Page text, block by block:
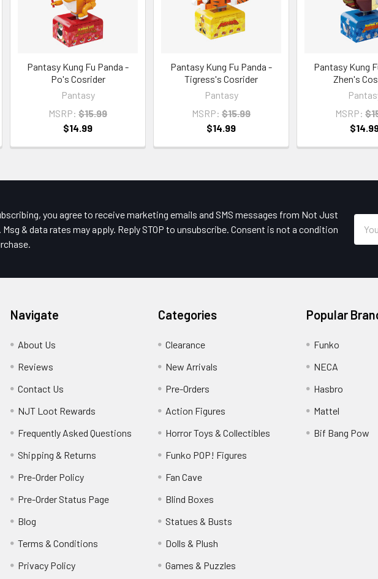
Pantasy Kung Fu Panda -
Po's Cosrider
Pantasy
MSRP: $15.99
$14.99
Pantasy Kung Fu Panda -
Tigress's Cosrider
Pantasy
MSRP: $15.99
$14.99
Pantasy Kung
Zhen's
MSRP:
you agree to receive marketing emails and SMS messages from Not Just
Msg & data rates may apply. Reply STOP to unsubscribe. Consent is not a condition
Navigate
About Us
Reviews
Contact Us
NJT Loot Rewards
Frequently Asked Questions
Shipping & Returns
Pre-Order Policy
Pre-Order Status Page
Blog
Terms & Conditions
Privacy Policy
Categories
Clearance
New Arrivals
Pre-Orders
Action Figures
Horror Toys & Collectibles
Funko POP! Figures
Fan Cave
Blind Boxes
Statues & Busts
Dolls & Plush
Games & Puzzles
Popular
Funko
NECA
Hasbro
Mattel
Bif Bang Pow